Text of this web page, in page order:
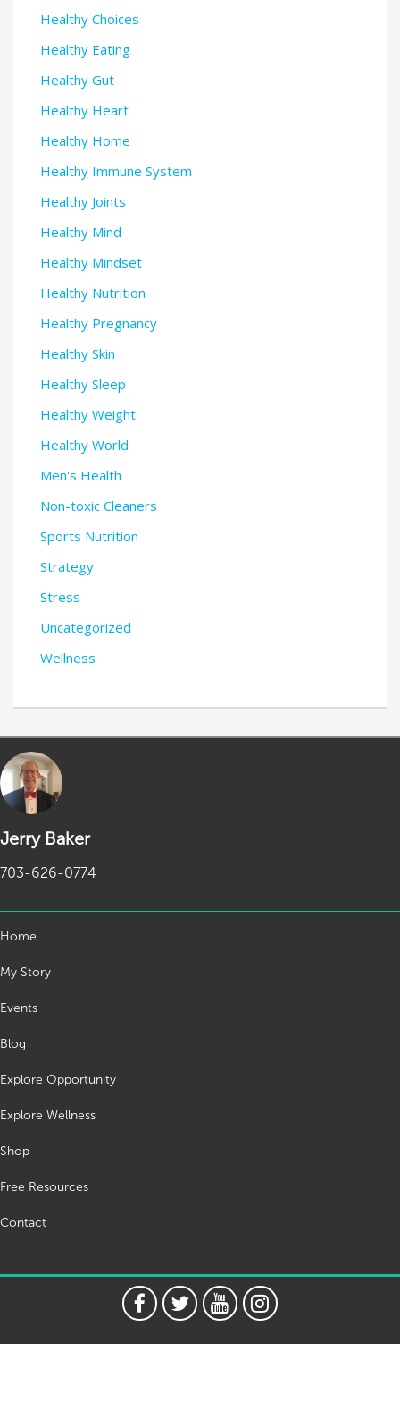
Healthy Choices
Healthy Eating
Healthy Gut
Healthy Heart
Healthy Home
Healthy Immune System
Healthy Joints
Healthy Mind
Healthy Mindset
Healthy Nutrition
Healthy Pregnancy
Healthy Skin
Healthy Sleep
Healthy Weight
Healthy World
Men's Health
Non-toxic Cleaners
Sports Nutrition
Strategy
Stress
Uncategorized
Wellness
Jerry Baker
703-626-0774
Home
My Story
Events
Blog
Explore Opportunity
Explore Wellness
Shop
Free Resources
Contact